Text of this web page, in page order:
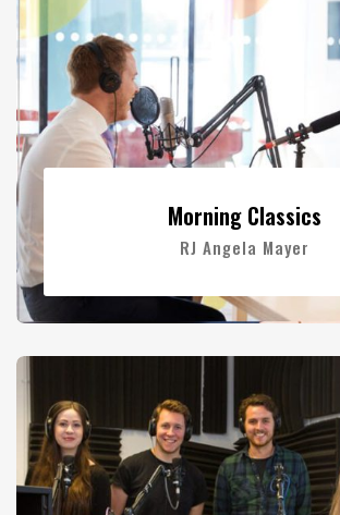
Morning Classics
RJ Angela Mayer